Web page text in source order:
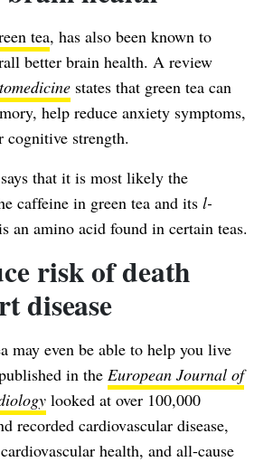
tea, has also been known to
better brain health. A review
states that green tea can
help reduce anxiety symptoms,
cognitive strength.
that it is most likely the
caffeine in green tea and its l-
an amino acid found in certain teas.
risk of death
disease
may even be able to help you live
in the European Journal of
looked at over 100,000
recorded cardiovascular disease,
health, and all-cause